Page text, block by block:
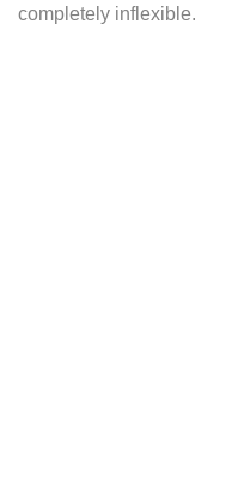
completely inflexible.